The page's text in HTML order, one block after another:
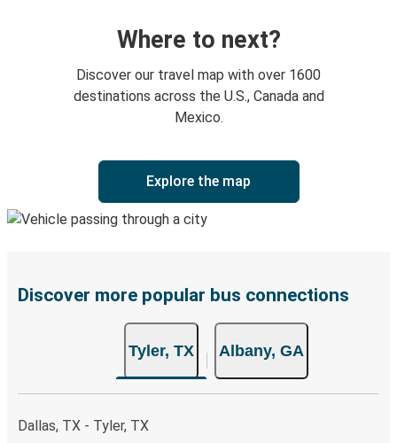
Where to next?
Discover our travel map with over 1600
destinations across the U.S., Canada and
Mexico.
Explore the map
Discover more popular bus connections
Tyler, TX Albany, GA
Dallas, TX - Tyler, TX